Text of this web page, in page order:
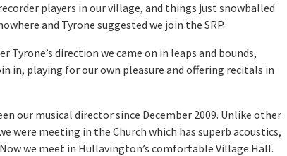
players in our village, and things just snowballed
and Tyrone suggested we join the SRP.
Tyrone’s direction we came on in leaps and bounds,
in, playing for our own pleasure and offering recitals in
our musical director since December 2009. Unlike other
were meeting in the Church which has superb acoustics,
we meet in Hullavington’s comfortable Village Hall.